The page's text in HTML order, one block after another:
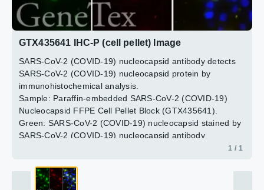
GTX435641 IHC-P (cell pellet) Image
SARS-CoV-2 (COVID-19) nucleocapsid antibody detects
SARS-CoV-2 (COVID-19) nucleocapsid protein by
immunohistochemical analysis.
Sample: Paraffin-embedded SARS-CoV-2 (COVID-19)
Nucleocapsid FFPE Cell Pellet Block (GTX435641).
Green: SARS-CoV-2 (COVID-19) nucleocapsid stained by
SARS-CoV-2 (COVID-19) nucleocapsid antibody
stained by SARS-CoV / SARS-CoV-2 (COVID-19)
nucleocapsid antibody [6H3] (GTX632269) diluted at
1 / 1